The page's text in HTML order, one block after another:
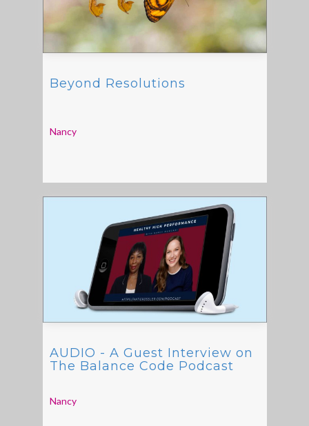
Beyond Resolutions
Nancy
AUDIO - A Guest Interview on
The Balance Code Podcast
Nancy